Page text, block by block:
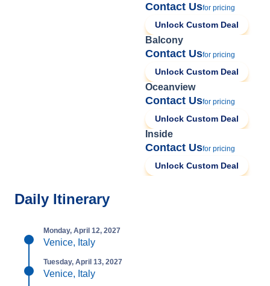
Contact Usfor pricing
Unlock Custom Deal
Balcony
Contact Usfor pricing
Unlock Custom Deal
Oceanview
Contact Usfor pricing
Unlock Custom Deal
Inside
Contact Usfor pricing
Unlock Custom Deal
Daily Itinerary
Monday, April 12, 2027
Venice, Italy
Tuesday, April 13, 2027
Venice, Italy